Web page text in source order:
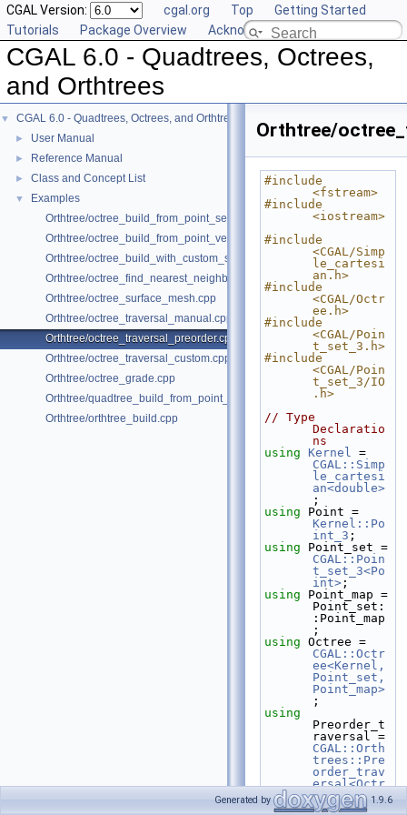
CGAL Version: cgal.org Top
Getting Started
Tutorials
Package Overview Acknowledging CGAL
CGAL 6.0 - Quadtrees, Octrees,
and Orthtrees
▼ CGAL 6.0 - Quadtrees, Octrees, and Orthtrees
► User Manual
► Reference Manual
► Class and Concept List
▼
Examples
Orthtree/octree_build_from_point_set.cpp
Orthtree/octree_build_from_point_vector.cpp
Orthtree/octree_build_with_custom_split.cpp
Orthtree/octree_find_nearest_neighbor.cpp
Orthtree/octree_surface_mesh.cpp
Orthtree/octree_traversal_manual.cpp
Orthtree/octree_traversal_preorder.cpp
Orthtree/octree_traversal_custom.cpp
Orthtree/octree_grade.cpp
Orthtree/quadtree_build_from_point_vector.cpp
Orthtree/orthtree_build.cpp
Orthtree/
#include
<fstream>
#include
<iostream>
#include
<CGAL/Simp
le_cartesi
an.h>
#include
<CGAL/Octr
ee.h>
#include
<CGAL/Poin
t_set_3.h>
#include
<CGAL/Poin
t_set_3/IO
.h>
// Type
Declaratio
ns
using Kernel
CGAL::Simp
le_cartesi
an<double>
;
using
Kernel::Po
int_3 ;
using
CGAL::Poin
t_set_3<Po
int> ;
using Point_map =
Point_set:
:Point_map
;
using
CGAL::Octr
ee<Kernel,
Point_set,
Point_map>
;
Preorder_t
CGAL::Orth
trees::Pre
order_trav
ersal<Octr
ee>;
Generated by 1.9.6